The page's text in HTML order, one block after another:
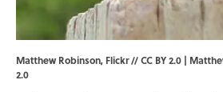
Matthew Robinson, Flickr // CC BY 2.0 |
2.0